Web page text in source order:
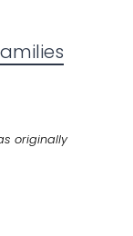
originally